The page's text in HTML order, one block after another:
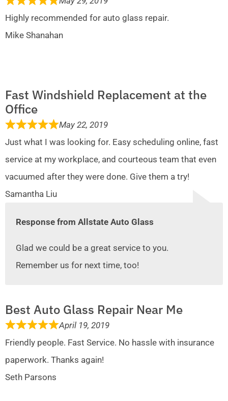
Highly recommended for auto glass repair.
Mike Shanahan
Fast Windshield Replacement at the
Office
May 22, 2019
Just what I was looking for. Easy scheduling online, fast
service at my workplace, and courteous team that even
vacuumed after they were done. Give them a try!
Samantha Liu
Response from Allstate Auto Glass
Glad we could be a great service to you.
Remember us for next time, too!
Best Auto Glass Repair Near Me
April 19, 2019
Friendly people. Fast Service. No hassle with insurance
paperwork. Thanks again!
Seth Parsons